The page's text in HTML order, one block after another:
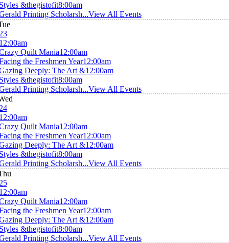
&thegistofit8:00am
Printing Scholarsh...View All Events
Quilt Mania12:00am
the Freshmen Year12:00am
Deeply: The Art &12:00am
&thegistofit8:00am
Printing Scholarsh...View All Events
Quilt Mania12:00am
the Freshmen Year12:00am
Deeply: The Art &12:00am
&thegistofit8:00am
Printing Scholarsh...View All Events
Quilt Mania12:00am
the Freshmen Year12:00am
Deeply: The Art &12:00am
&thegistofit8:00am
Printing Scholarsh...View All Events